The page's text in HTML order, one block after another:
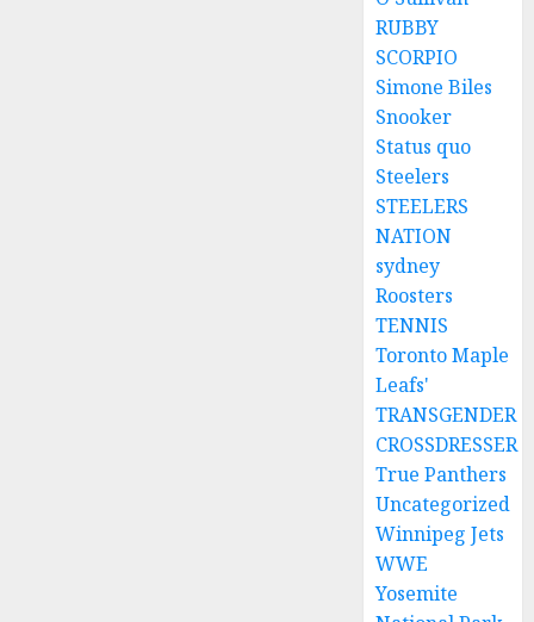
RUBBY
SCORPIO
Simone Biles
Snooker
Status quo
Steelers
STEELERS
NATION
sydney
Roosters
TENNIS
Toronto Maple
Leafs'
TRANSGENDER
CROSSDRESSER
True Panthers
Uncategorized
Winnipeg Jets
WWE
Yosemite